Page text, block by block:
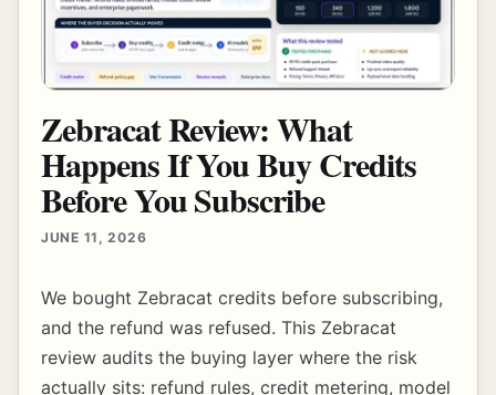
Zebracat Review: What
Happens If You Buy Credits
Before You Subscribe
JUNE 11, 2026
We bought Zebracat credits before subscribing,
and the refund was refused. This Zebracat
review audits the buying layer where the risk
actually sits: refund rules, credit metering, model